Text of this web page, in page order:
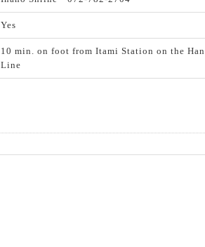
Yes
10 min. on foot from Itami Station on the
Line